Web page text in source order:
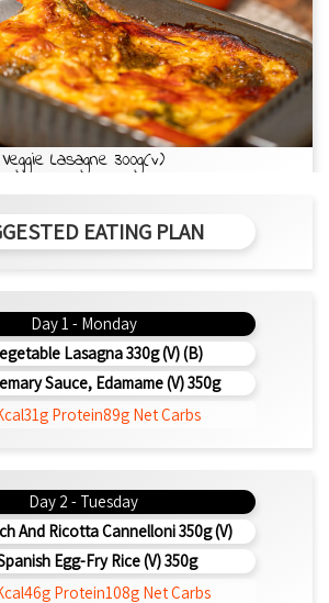
Veggie Lasagne 300g(v)
EATING PLAN
Day 1 - Monday
Lasagna 330g (V) (b)
Sauce, Edamame (v) 350g
31g Protein89g Net Carbs
Day 2 - Tuesday
And Ricotta Cannelloni 350g (v)
Egg-Fry Rice (v) 350g
46g Protein108g Net Carbs